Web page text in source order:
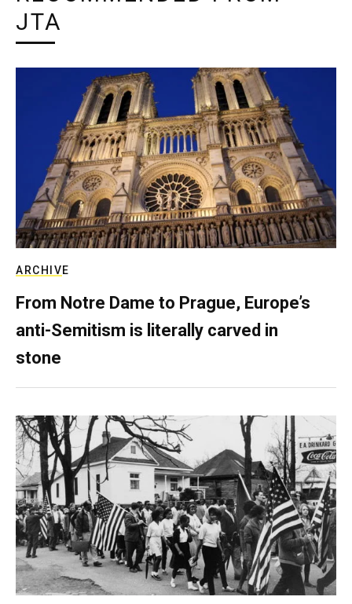
JTA
ARCHIVE
From Notre Dame to Prague, Europe’s
anti-Semitism is literally carved in
stone